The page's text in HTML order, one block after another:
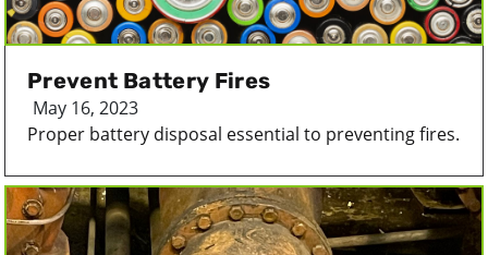
Prevent Battery Fires
May 16, 2023
Proper battery disposal essential to preventing fires.